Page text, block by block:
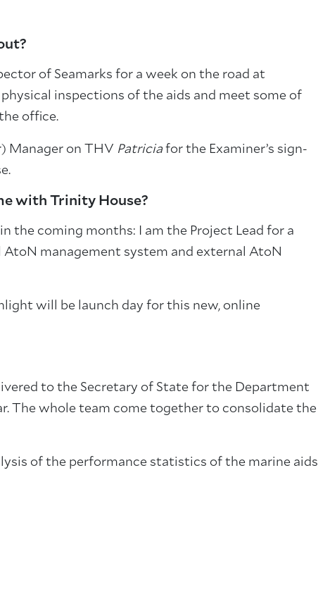
of Seamarks for a week on the road at
inspections of the aids and meet some of
office.
Manager on THV Patricia for the Examiner’s sign-
with Trinity House?
the coming months: I am the Project Lead for a
management system and external AtoN
will be launch day for this new, online
to the Secretary of State for the Department
The whole team come together to consolidate the
of the performance statistics of the marine aids